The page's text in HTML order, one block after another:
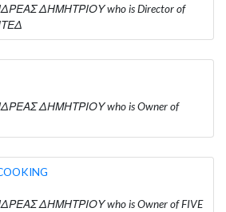
ΔΗΜΗΤΡΙΟΥ who is Director of
ΔΗΜΗΤΡΙΟΥ who is Owner of
ΔΗΜΗΤΡΙΟΥ who is Owner of FIVE